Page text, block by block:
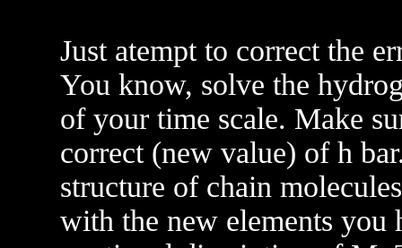
Just atempt to correct the
You know, solve the
of your time scale. Make
correct (new value) of h
structure of chain
with the new elements you